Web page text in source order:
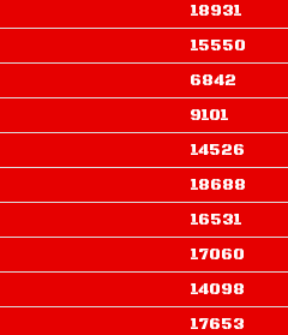
18931
15550
6842
9101
14526
18688
16531
17060
14098
17653